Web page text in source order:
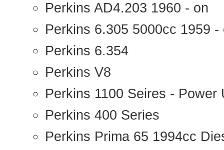
Perkins AD4.203 1960 - on
Perkins 6.305 5000cc 1959 -
Perkins 6.354
Perkins V8
Perkins 1100 Seires - Power
Perkins 400 Series
Perkins Prima 65 1994cc